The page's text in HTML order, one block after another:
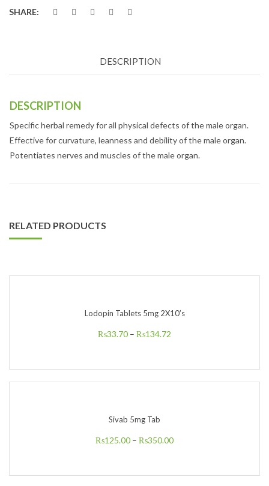
SHARE:
DESCRIPTION
DESCRIPTION
Specific herbal remedy for all physical defects of the male organ.
Effective for curvature, leanness and debility of the male organ.
Potentiates nerves and muscles of the male organ.
RELATED PRODUCTS
Lodopin Tablets 5mg 2X10’s
₨33.70 – ₨134.72
Sivab 5mg Tab
₨125.00 – ₨350.00